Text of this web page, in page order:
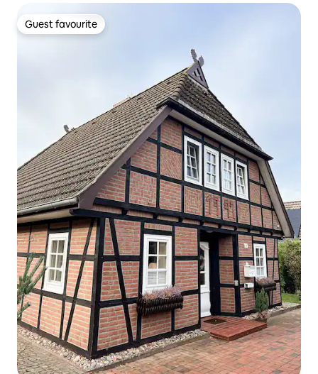
Guest favourite
Guest favourite